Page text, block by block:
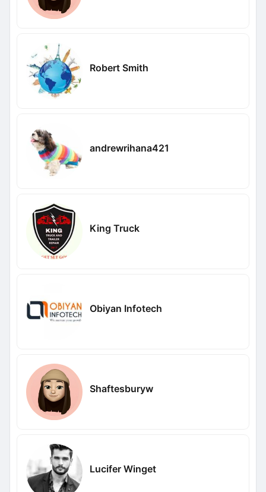
Robert Smith
andrewrihana421
King Truck
Obiyan Infotech
Shaftesburyw
Lucifer Winget